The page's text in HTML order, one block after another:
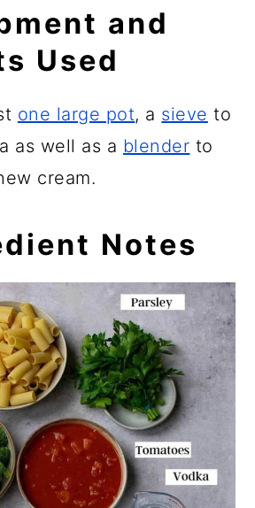
and
Used
one large pot, a sieve to
as well as a blender to
cream.
Notes